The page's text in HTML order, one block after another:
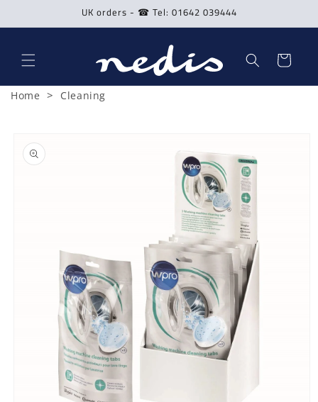
UK orders - ☎ Tel: 01642 039444
Cart
Home > Cleaning
product
information